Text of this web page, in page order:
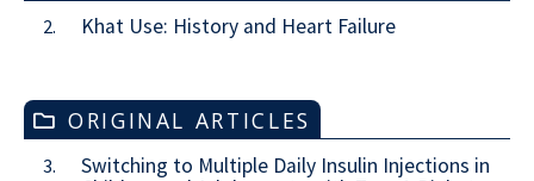
2. Khat Use: History and Heart Failure
ORIGINAL ARTICLES
3.
Switching to Multiple Daily Insulin Injections in